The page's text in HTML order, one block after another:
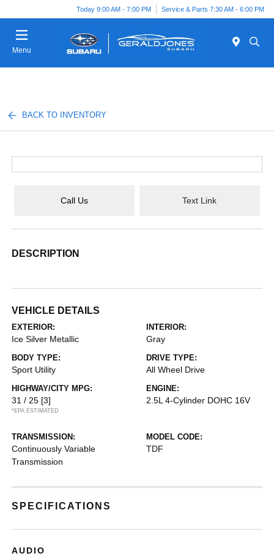
Today 9:00 AM - 7:00 PM Service & Parts 7:30 AM - 6:00 PM
Menu
BACK TO INVENTORY
Call Us Text Link
DESCRIPTION
VEHICLE DETAILS
EXTERIOR:
Ice Silver Metallic
INTERIOR:
Gray
BODY TYPE:
Sport Utility
DRIVE TYPE:
All Wheel Drive
HIGHWAY/CITY MPG:
31 / 25 [3]
*EPA ESTIMATED
ENGINE:
2.5L 4-Cylinder DOHC 16V
TRANSMISSION:
Continuously Variable
Transmission
MODEL CODE:
TDF
SPECIFICATIONS
AUDIO